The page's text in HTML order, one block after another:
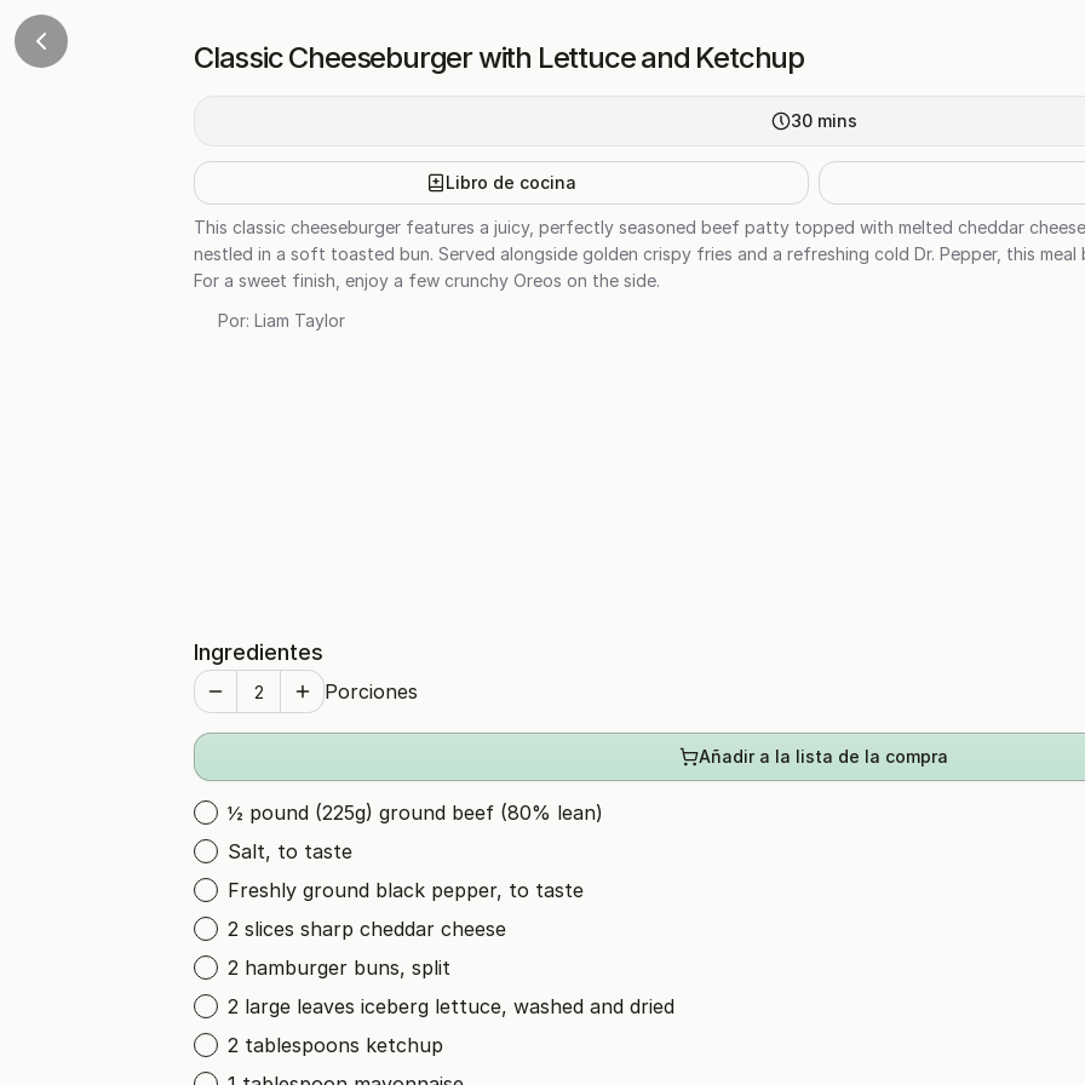
Classic Cheeseburger with Lettuce and Ketchup
30 mins
Libro de cocina
This classic cheeseburger features a juicy, perfectly seasoned beef patty topped with melted cheddar
nestled in a soft toasted bun. Served alongside golden crispy fries and a refreshing cold Dr. Pepper, this
For a sweet finish, enjoy a few crunchy Oreos on the side.
Por: Liam Taylor
Ingredientes
Porciones
Añadir a la lista de la compra
½ pound (225g) ground beef (80% lean)
Salt, to taste
Freshly ground black pepper, to taste
2 slices sharp cheddar cheese
2 hamburger buns, split
2 large leaves iceberg lettuce, washed and dried
2 tablespoons ketchup